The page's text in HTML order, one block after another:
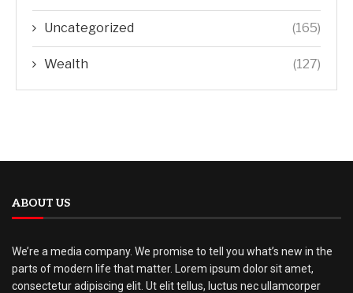
Uncategorized (165)
Wealth (127)
ABOUT US
We’re a media company. We promise to tell you what’s new in the
parts of modern life that matter. Lorem ipsum dolor sit amet,
consectetur adipiscing elit. Ut elit tellus, luctus nec ullamcorper